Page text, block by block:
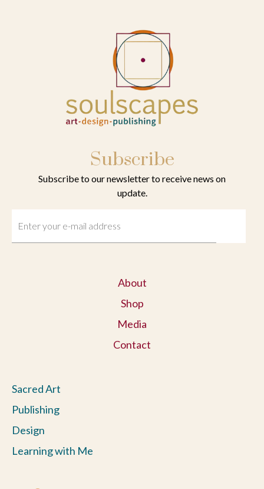
Subscribe
Subscribe to our newsletter to receive news on
update.
About
Shop
Media
Contact
Sacred Art
Publishing
Design
Learning with Me